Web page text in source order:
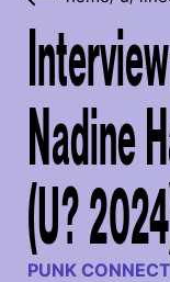
Nadine
(U?
PUNK